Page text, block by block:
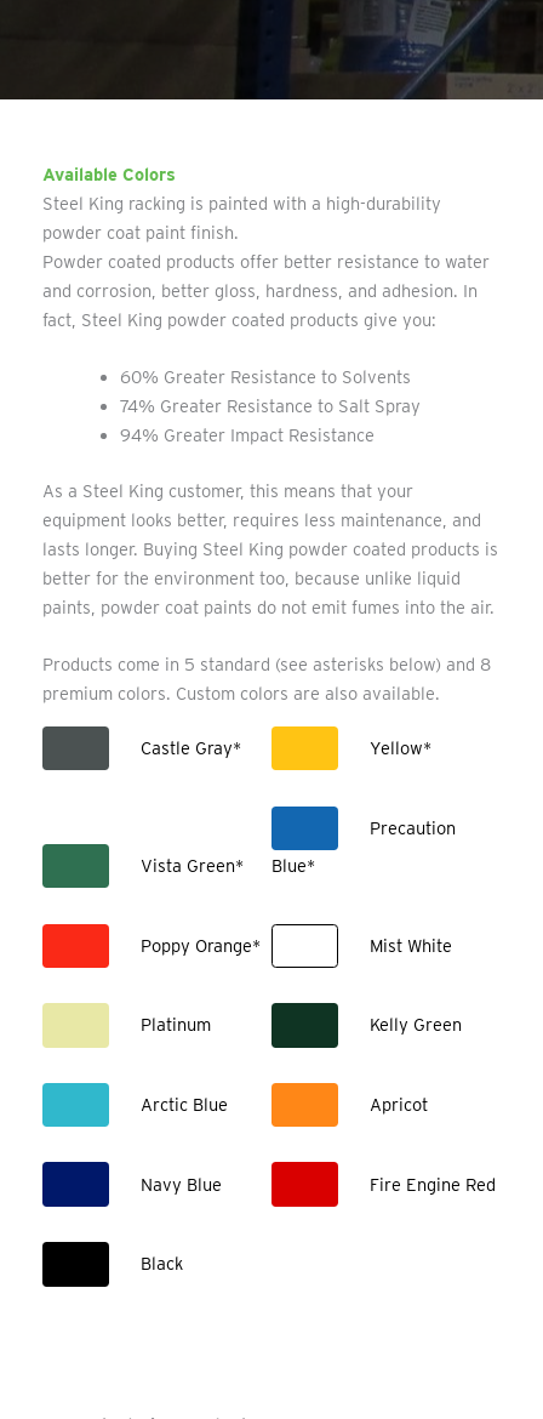
Available Colors
Steel King racking is painted with a high-durability
powder coat paint finish.
Powder coated products offer better resistance to water
and corrosion, better gloss, hardness, and adhesion. In
fact, Steel King powder coated products give you:
60% Greater Resistance to Solvents
74% Greater Resistance to Salt Spray
94% Greater Impact Resistance
As a Steel King customer, this means that your
equipment looks better, requires less maintenance, and
lasts longer. Buying Steel King powder coated products is
better for the environment too, because unlike liquid
paints, powder coat paints do not emit fumes into the air.
Products come in 5 standard (see asterisks below) and 8
premium colors. Custom colors are also available.
Castle Gray* Yellow*
Vista Green*
Precaution
Blue*
Poppy Orange* Mist White
Platinum Kelly Green
Arctic Blue Apricot
Navy Blue Fire Engine Red
Black